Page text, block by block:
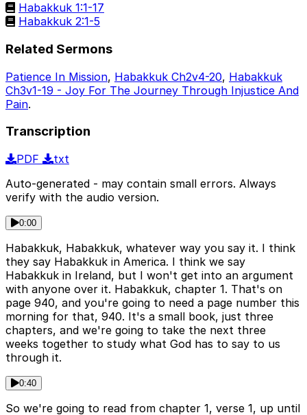
Habakkuk 1:1-17
Habakkuk 2:1-5
Related Sermons
Patience In Mission, Habakkuk Ch2v4-20, Habakkuk
Ch3v1-19 - Joy For The Journey Through Injustice And
Pain.
Transcription
PDF
txt
Auto-generated - may contain small errors. Always
verify with the audio version.
0:00
Habakkuk, Habakkuk, whatever way you say it. I think
they say Habakkuk in America. I think we say
Habakkuk in Ireland, but I won't get into an argument
with anyone over it. Habakkuk, chapter 1. That's on
page 940, and you're going to need a page number this
morning for that, 940. It's a small book, just three
chapters, and we're going to take the next three
weeks together to study what God has to say to us
through it.
0:40
So we're going to read from chapter 1, verse 1, up until